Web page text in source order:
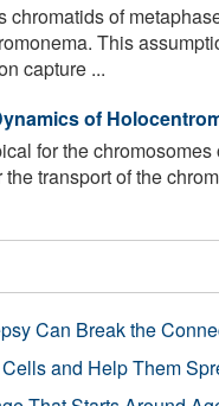
chromatids of
This
capture ...
of
for the
transport of the
Can Break the
and Help Them